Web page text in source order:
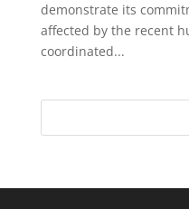
demonstrate its
affected by the recent
coordinated...